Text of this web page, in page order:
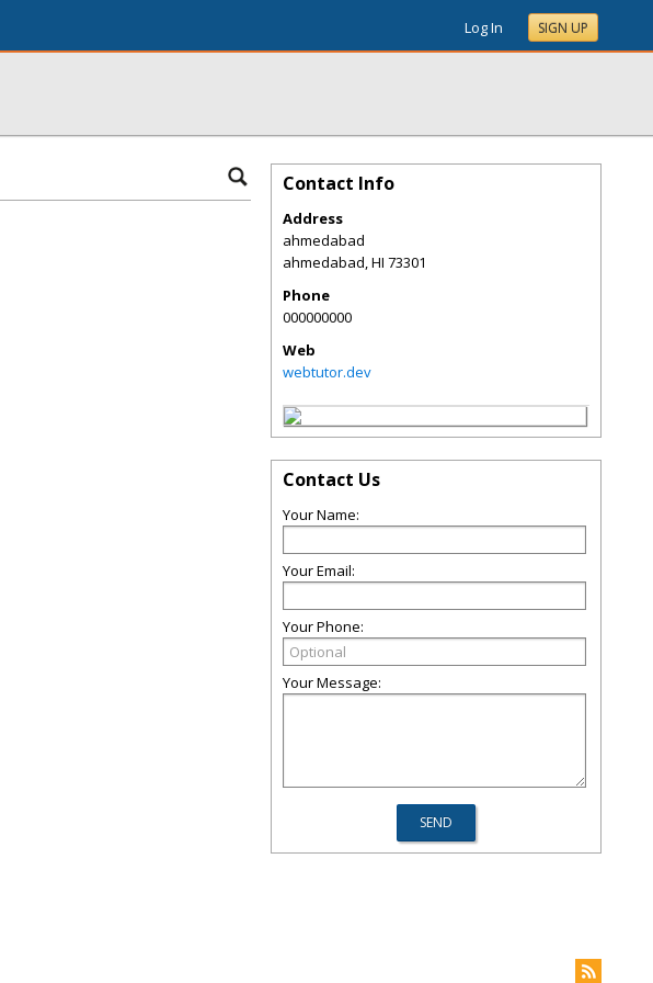
Log In SIGN UP
Contact Info
Address
ahmedabad
ahmedabad,HI 73301
Phone
000000000
Web
webtutor.dev
Contact Us
Your Name:
Your Email:
Your Phone:
Your Message: